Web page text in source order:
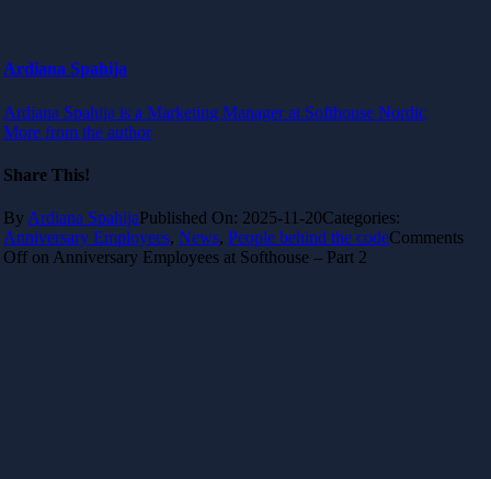
Ardiana Spahija
Ardiana Spahija is a Marketing Manager at Softhouse Nordic
More from the author
Share This!
By Ardiana SpahijaPublished On: 2025-11-20Categories:
Anniversary Employees, News, People behind the codeComments
Off on Anniversary Employees at Softhouse – Part 2